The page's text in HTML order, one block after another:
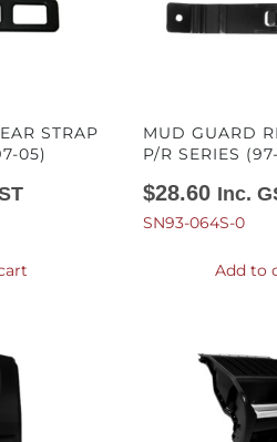
STRAP
05)
MUD GUARD
P/R SERIES
$28.60 Inc.
SN93-064S-0
Add to